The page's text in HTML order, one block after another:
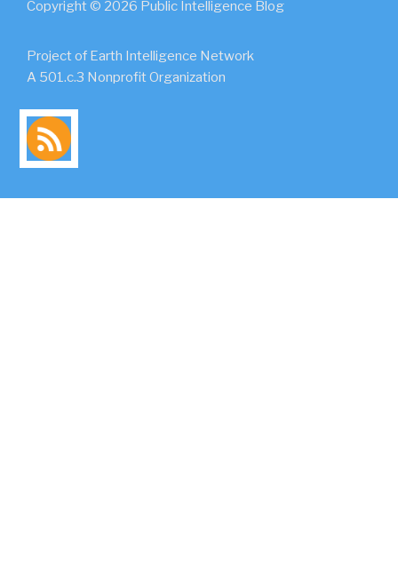
Copyright © 2026 Public Intelligence Blog
Project of Earth Intelligence Network
A 501.c.3 Nonprofit Organization